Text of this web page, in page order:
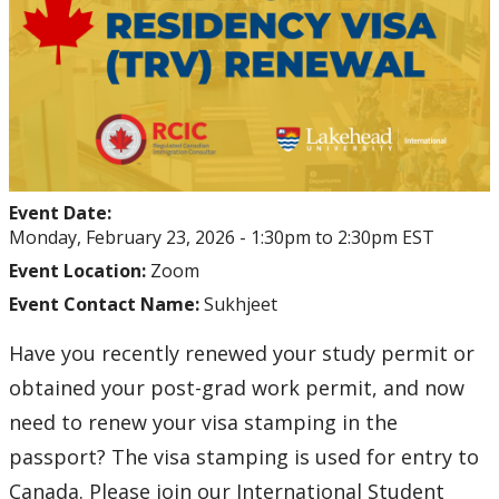
Student Health and Wellness Centre Events &
Workshops
LUSU Events
FAQs
Health Insurance and Student Health & Wellness
Support
Immigration
International Student Programming
International Students Additional Resouces
Event Date:
Monday, February 23, 2026 - 1:30pm to 2:30pm EST
Event Location: Zoom
Event Contact Name:Sukhjeet
Have you recently renewed your study permit or
obtained your post-grad work permit, and now
need to renew your visa stamping in the
passport? The visa stamping is used for entry to
Canada. Please join our International Student